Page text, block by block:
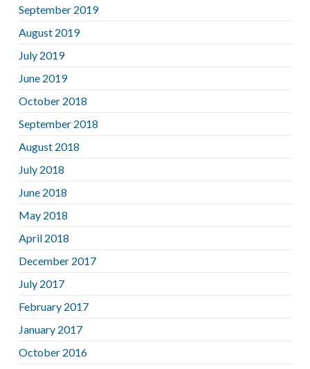
September 2019
August 2019
July 2019
June 2019
October 2018
September 2018
August 2018
July 2018
June 2018
May 2018
April 2018
December 2017
July 2017
February 2017
January 2017
October 2016